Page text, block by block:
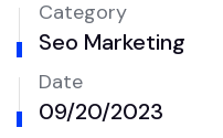
Category
Seo Marketing
Date
09/20/2023